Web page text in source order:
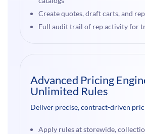
Create quotes, draft carts, and
Full audit trail of rep activity for
Advanced Pricing
Unlimited Rules
Deliver precise, contract-driven
Apply rules at storewide,